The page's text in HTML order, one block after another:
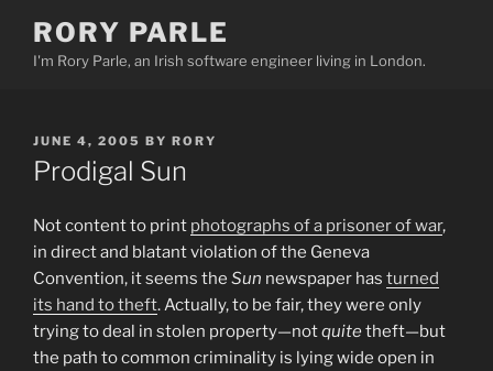
content
RORY PARLE
I'm Rory Parle, an Irish software engineer living in London.
POSTED
ON
JUNE 4, 2005 BY RORY
Prodigal Sun
Not content to print photographs of a prisoner of war,
in direct and blatant violation of the Geneva
Convention, it seems the Sun newspaper has turned
its hand to theft. Actually, to be fair, they were only
trying to deal in stolen property—notquitetheft—but
the path to common criminality is lying wide open in